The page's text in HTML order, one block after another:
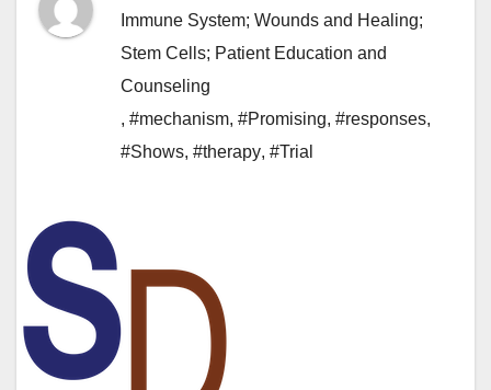
Immune System; Wounds and Healing;
Stem Cells; Patient Education and
Counseling
, #mechanism, #Promising, #responses,
#Shows, #therapy, #Trial